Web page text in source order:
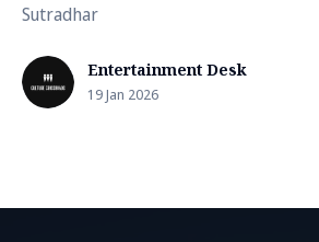
Sutradhar
Entertainment Desk
19 Jan 2026